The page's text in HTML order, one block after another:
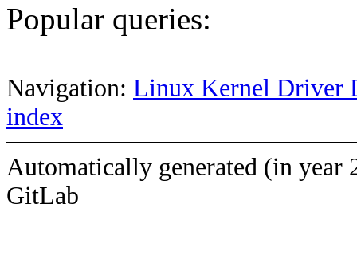
Popular queries:
Navigation: Linux Kernel Driver
index
Automatically generated (in year
GitLab